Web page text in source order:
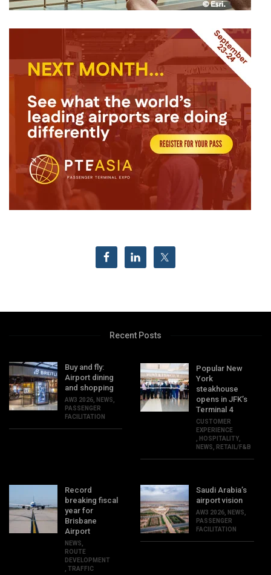
Recent Posts
Buy and fly:
Airport dining
and shopping
AW3 2026, NEWS,
PASSENGER
FACILITATION
Popular New
York
steakhouse
opens in JFK’s
Terminal 4
CUSTOMER
EXPERIENCE
, HOSPITALITY,
NEWS, RETAIL/F&B
Record
breaking fiscal
year for
Brisbane
Airport
NEWS,
ROUTE
DEVELOPMENT
,
TRAFFIC
Saudi Arabia’s
airport vision
AW3 2026, NEWS,
PASSENGER
FACILITATION